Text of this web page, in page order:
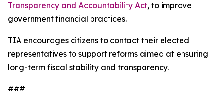
Transparency and Accountability Act, to improve
government financial practices.
TIA encourages citizens to contact their elected
representatives to support reforms aimed at ensuring
long-term fiscal stability and transparency.
###